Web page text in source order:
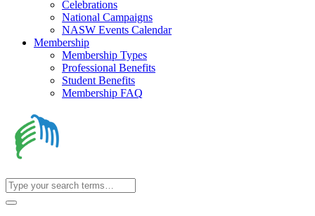
Celebrations
National Campaigns
NASW Events Calendar
Membership
Membership Types
Professional Benefits
Student Benefits
Membership FAQ